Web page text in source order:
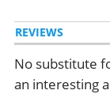
REVIEWS
No substitute
an interesting